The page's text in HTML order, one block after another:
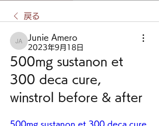
戻る
Junie Amero
Junie Amero
2023年9月18日
500mg sustanon et
300 deca cure,
winstrol before & after
500mg sustanon et 300 deca cure,